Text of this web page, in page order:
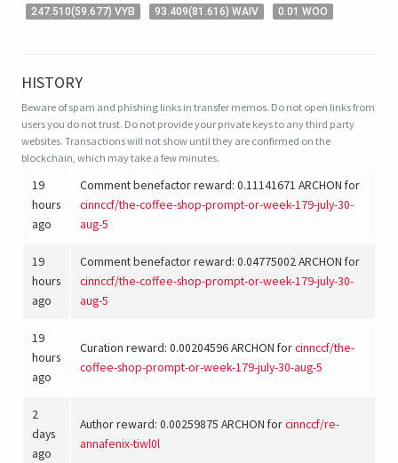
247.510(59.677) VYB 93.409(81 .616) WAIV 0.01 WOO
HISTORY
Beware of spam and phishing links in transfer memos. Do not open links from
users you do not trust. Do not provide your private keys to any third party
websites. Transactions will not show until they are confirmed on the
blockchain, which may take a few minutes.
19
hours
ago
Comment benefactor reward: 0.11141671 ARCHON for
cinnccf/the-coffee-shop-prompt-or-week-179-july-30-
aug-5
19
hours
ago
Comment benefactor reward: 0.04775002 ARCHON for
cinnccf/the-coffee-shop-prompt-or-week-179-july-30-
aug-5
19
hours
ago
Curation reward: 0.00204596 ARCHON forcinnccf/the-
coffee-shop-prompt-or-week-179-july-30-aug-5
2
days
ago
Author reward: 0.00259875 ARCHON forcinnccf/re-
annafenix-tiwl0l